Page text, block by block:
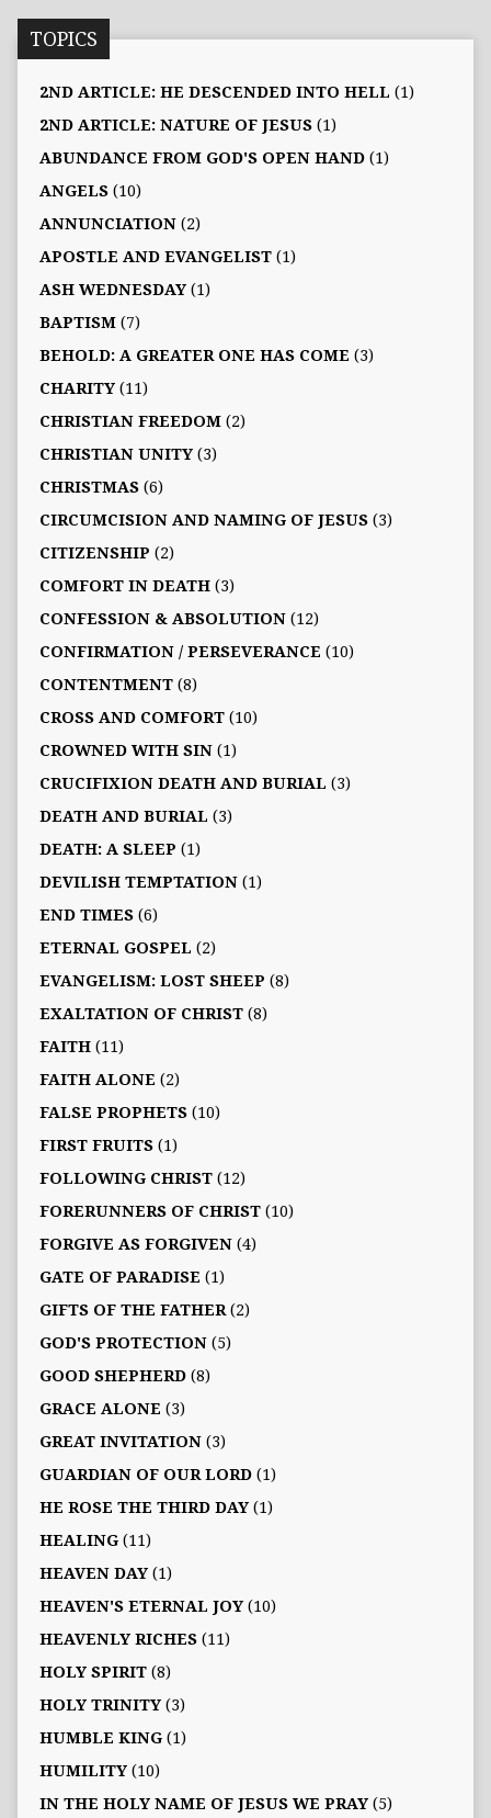
TOPICS
2ND ARTICLE: HE DESCENDED INTO HELL (1)
2ND ARTICLE: NATURE OF JESUS(1)
ABUNDANCE FROM GOD'S OPEN HAND(1)
ANGELS(10)
ANNUNCIATION(2)
APOSTLE AND EVANGELIST(1)
ASH WEDNESDAY(1)
BAPTISM(7)
BEHOLD: A GREATER ONE HAS COME (3)
CHARITY(11)
CHRISTIAN FREEDOM(2)
CHRISTIAN UNITY(3)
CHRISTMAS(6)
CIRCUMCISION AND NAMING OF JESUS(3)
CITIZENSHIP (2)
COMFORT IN DEATH(3)
CONFESSION & ABSOLUTION(12)
CONFIRMATION / PERSEVERANCE (10)
CONTENTMENT(8)
CROSS AND COMFORT(10)
CROWNED WITH SIN(1)
CRUCIFIXION DEATH AND BURIAL (3)
DEATH AND BURIAL (3)
DEATH: A SLEEP (1)
DEVILISH TEMPTATION(1)
END TIMES(6)
ETERNAL GOSPEL (2)
EVANGELISM: LOST SHEEP (8)
EXALTATION OF CHRIST(8)
FAITH(11)
FAITH ALONE (2)
FALSE PROPHETS(10)
FIRST FRUITS(1)
FOLLOWING CHRIST(12)
FORERUNNERS OF CHRIST(10)
FORGIVE AS FORGIVEN(4)
GATE OF PARADISE (1)
GIFTS OF THE FATHER(2)
GOD'S PROTECTION(5)
GOOD SHEPHERD(8)
GRACE ALONE (3)
GREAT INVITATION(3)
GUARDIAN OF OUR LORD(1)
HE ROSE THE THIRD DAY(1)
HEALING(11)
HEAVEN DAY(1)
HEAVEN'S ETERNAL JOY(10)
HEAVENLY RICHES(11)
HOLY SPIRIT(8)
HOLY TRINITY(3)
HUMBLE KING(1)
HUMILITY(10)
IN THE HOLY NAME OF JESUS WE PRAY(5)